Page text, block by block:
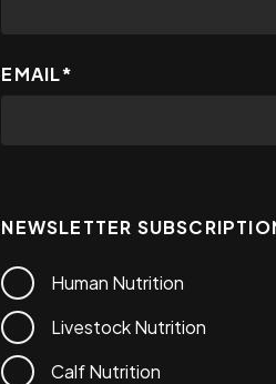
EMAIL*
NEWSLETTER
Human Nutrition
Livestock Nutrition
Calf Nutrition